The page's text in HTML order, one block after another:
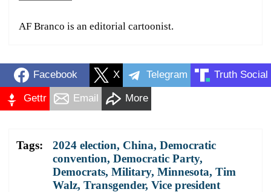
AF Branco is an editorial cartoonist.
Facebook X Telegram Truth Social
Gettr Email More
Tags: 2024 election, China, Democratic
convention, Democratic Party,
Democrats, Military, Minnesota, Tim
Walz, Transgender, Vice president